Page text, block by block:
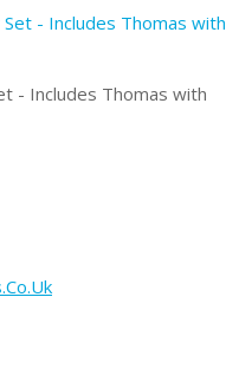
- Includes Thomas with